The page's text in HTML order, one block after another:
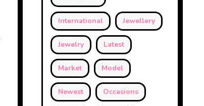
International Jewellery
Jewelry Latest
Market Model
Newest Occasions